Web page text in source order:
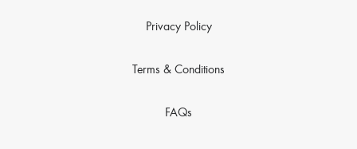
Privacy Policy
Terms & Conditions
FAQs